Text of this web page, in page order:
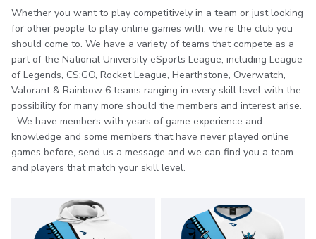
Whether you want to play competitively in a team or just looking
for other people to play online games with, we’re the club you
should come to. We have a variety of teams that compete as a
part of the National University eSports League, including League
of Legends, CS:GO, Rocket League, Hearthstone, Overwatch,
Valorant & Rainbow 6 teams ranging in every skill level with the
possibility for many more should the members and interest arise.
We have members with years of game experience and
knowledge and some members that have never played online
games before, send us a message and we can find you a team
and players that match your skill level.